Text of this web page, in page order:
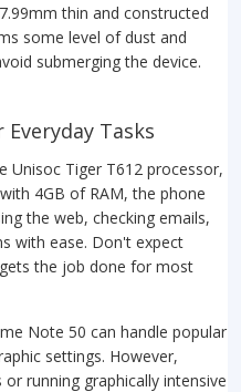
thin and constructed
some level of dust and
submerging the device.
Tasks
Unisoc Tiger T612 processor,
4GB of RAM, the phone
the web, checking emails,
with ease. Don't expect
the job done for most
Note 50 can handle popular
settings. However,
running graphically intensive